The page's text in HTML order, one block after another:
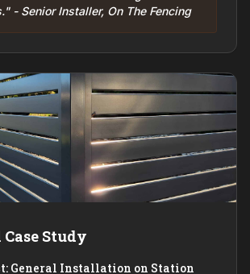
- Senior Installer, On The Fencing
Study
General Installation on Station